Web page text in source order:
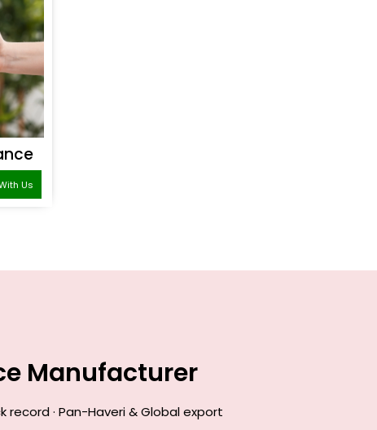
Us
Manufacturer
· Pan-Haveri & Global export